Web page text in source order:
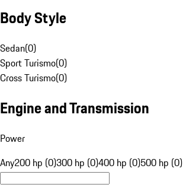
Body Style
Sedan(0)
Sport Turismo(0)
Cross Turismo(0)
Engine and Transmission
Power
Any200 hp (0)300 hp (0)400 hp (0)500 hp (0)